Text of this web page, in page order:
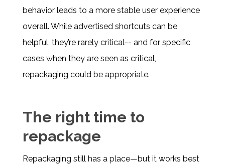
behavior leads to a more stable user experience
overall. While advertised shortcuts can be
helpful, they’re rarely critical-- and for specific
cases when they are seen as critical,
repackaging could be appropriate.
The right time to
repackage
Repackaging still has a place—but it works best